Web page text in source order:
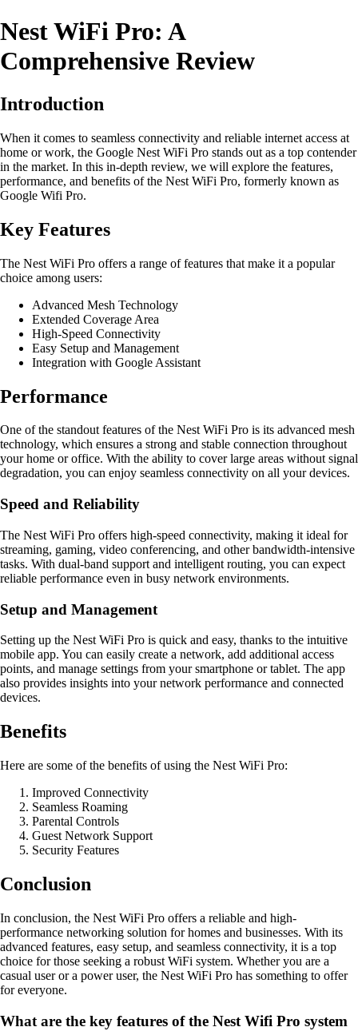
Nest WiFi Pro: A
Comprehensive Review
Introduction
When it comes to seamless connectivity and reliable internet access at
home or work, the Google Nest WiFi Pro stands out as a top contender
in the market. In this in-depth review, we will explore the features,
performance, and benefits of the Nest WiFi Pro, formerly known as
Google Wifi Pro.
Key Features
The Nest WiFi Pro offers a range of features that make it a popular
choice among users:
Advanced Mesh Technology
Extended Coverage Area
High-Speed Connectivity
Easy Setup and Management
Integration with Google Assistant
Performance
One of the standout features of the Nest WiFi Pro is its advanced mesh
technology, which ensures a strong and stable connection throughout
your home or office. With the ability to cover large areas without signal
degradation, you can enjoy seamless connectivity on all your devices.
Speed and Reliability
The Nest WiFi Pro offers high-speed connectivity, making it ideal for
streaming, gaming, video conferencing, and other bandwidth-intensive
tasks. With dual-band support and intelligent routing, you can expect
reliable performance even in busy network environments.
Setup and Management
Setting up the Nest WiFi Pro is quick and easy, thanks to the intuitive
mobile app. You can easily create a network, add additional access
points, and manage settings from your smartphone or tablet. The app
also provides insights into your network performance and connected
devices.
Benefits
Here are some of the benefits of using the Nest WiFi Pro:
Improved Connectivity
Seamless Roaming
Parental Controls
Guest Network Support
Security Features
Conclusion
In conclusion, the Nest WiFi Pro offers a reliable and high-
performance networking solution for homes and businesses. With its
advanced features, easy setup, and seamless connectivity, it is a top
choice for those seeking a robust WiFi system. Whether you are a
casual user or a power user, the Nest WiFi Pro has something to offer
for everyone.
What are the key features of the Nest Wifi Pro system